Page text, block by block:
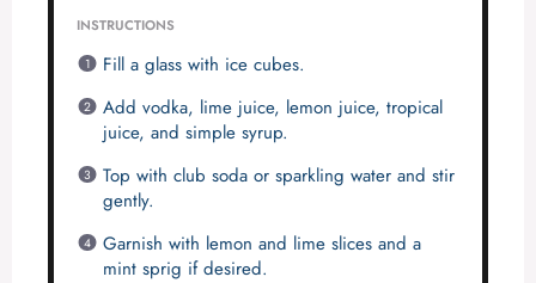
INSTRUCTIONS
Fill a glass with ice cubes.
Add vodka, lime juice, lemon juice, tropical
juice, and simple syrup.
Top with club soda or sparkling water and stir
gently.
Garnish with lemon and lime slices and a
mint sprig if desired.